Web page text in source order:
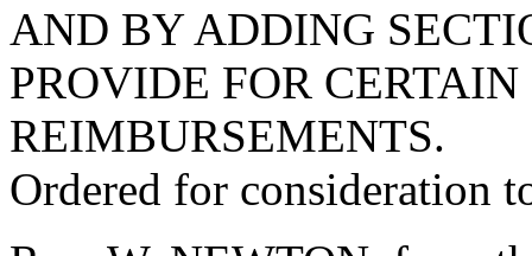
AND BY ADDING
PROVIDE FOR
REIMBURSEMENTS.
Ordered for consideration